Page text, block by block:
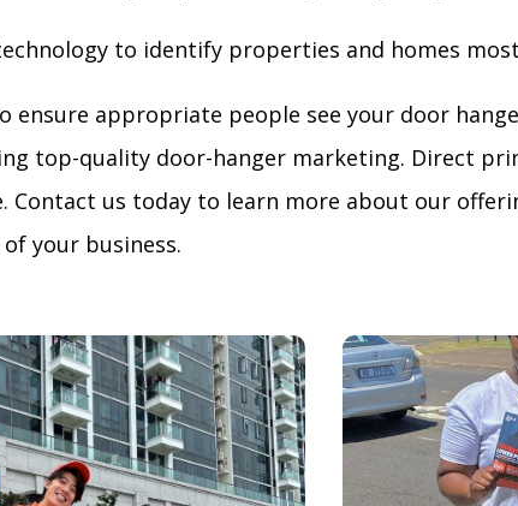
to identify properties and homes
ensure appropriate people see your door
top-quality door-hanger marketing. Direct
Contact us today to learn more about our
your business.